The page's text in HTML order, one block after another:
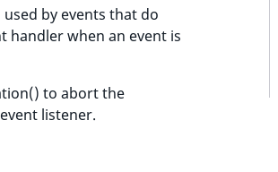
by events that do
handler when an event is
to abort the
listener.